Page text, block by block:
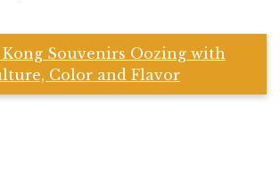
Kong Souvenirs Oozing with
Color and Flavor